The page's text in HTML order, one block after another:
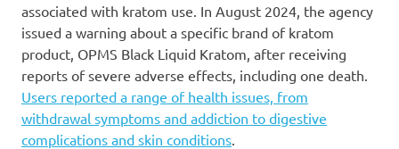
associated with kratom use. In August 2024, the agency
issued a warning about a specific brand of kratom
product, OPMS Black Liquid Kratom, after receiving
reports of severe adverse effects, including one death.
Users reported a range of health issues, from
withdrawal symptoms and addiction to digestive
complications and skin conditions